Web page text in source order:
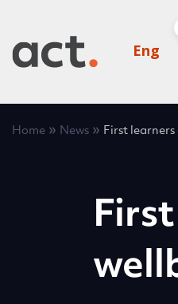
Eng
Home » News » First